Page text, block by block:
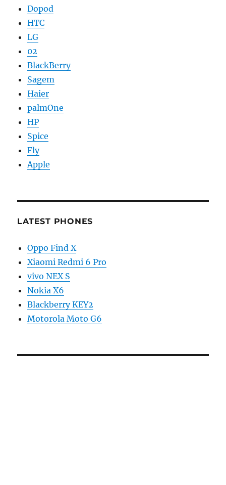
Dopod
HTC
LG
02
BlackBerry
Sagem
Haier
palmOne
HP
Spice
Fly
Apple
LATEST PHONES
Oppo Find X
Xiaomi Redmi 6 Pro
vivo NEX S
Nokia X6
Blackberry KEY2
Motorola Moto G6